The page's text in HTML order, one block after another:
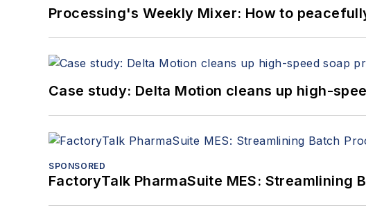
Processing's Weekly Mixer: How to
Case study: Delta Motion cleans up high-
SPONSORED
FactoryTalk PharmaSuite MES: